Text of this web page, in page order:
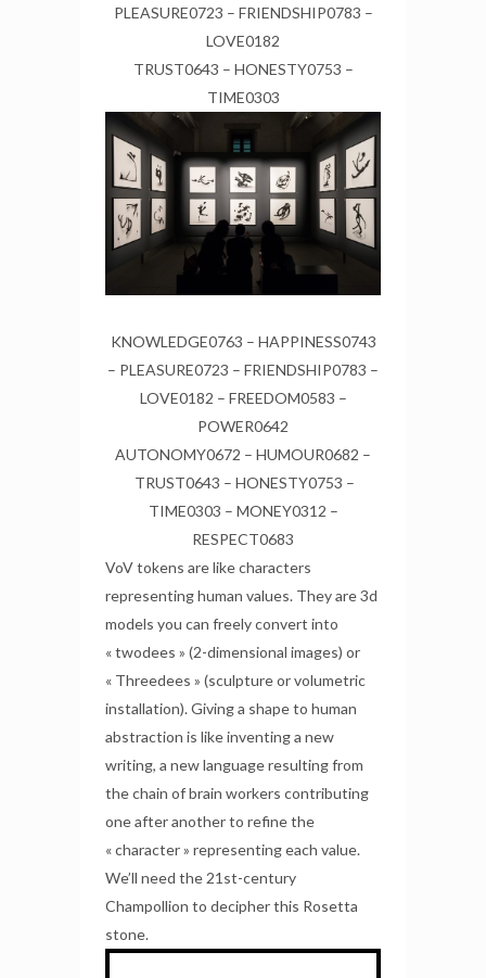
PLEASURE0723 – FRIENDSHIP0783 –
LOVE0182
TRUST0643 – HONESTY0753 –
TIME0303
KNOWLEDGE0763 – HAPPINESS0743
– PLEASURE0723 – FRIENDSHIP0783 –
LOVE0182 – FREEDOM0583 –
POWER0642
AUTONOMY0672 – HUMOUR0682 –
TRUST0643 – HONESTY0753 –
TIME0303 – MONEY0312 –
RESPECT0683
VoV tokens are like characters
representing human values. They are 3d
models you can freely convert into
« twodees » (2-dimensional images) or
« Threedees » (sculpture or volumetric
installation). Giving a shape to human
abstraction is like inventing a new
writing, a new language resulting from
the chain of brain workers contributing
one after another to refine the
« character » representing each value.
We’ll need the 21st-century
Champollion to decipher this Rosetta
stone.